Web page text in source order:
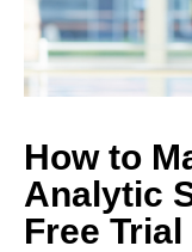
How to
Analytic
Free